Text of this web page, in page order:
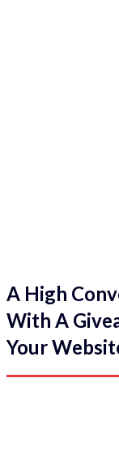
A High
With A
Your